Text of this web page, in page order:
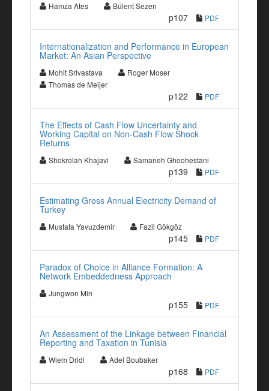
Hamza Ates
Bülent Sezen
p107 PDF
Internationalization and Performance in European
Market: An Asian Perspective
Mohit Srivastava
Roger Moser
Thomas de Meijer
p122 PDF
The Effects of Cash Flow Uncertainty and
Working Capital on Non-Cash Flow Shock
Returns
Shokrolah Khajavi Samaneh Ghoohestani
p139 PDF
Estimating Gross Annual Electricity Demand of
Turkey
Mustafa Yavuzdemir Fazil Gökgöz
p145 PDF
Paradox of Choice in Alliance Formation: A
Network Embeddedness Approach
Jungwon Min
p155 PDF
An Assessment of the Linkage between Financial
Reporting and Taxation in Tunisia
Wiem Dridi Adel Boubaker
p168 PDF